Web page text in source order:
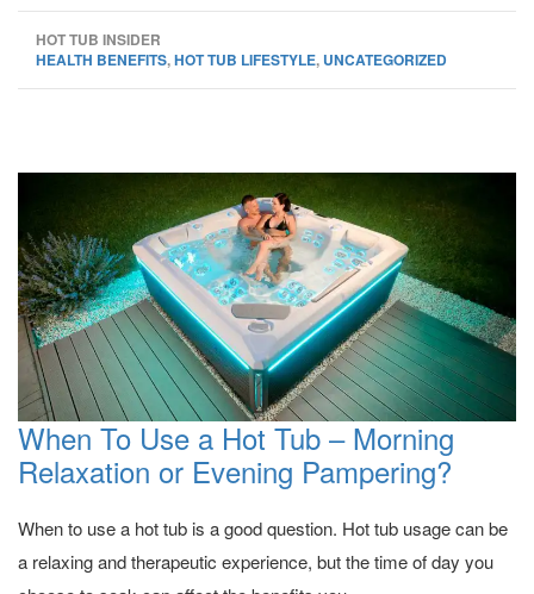
HOT TUB INSIDER
HEALTH BENEFITS,HOT TUB LIFESTYLE, UNCATEGORIZED
When To Use a Hot Tub – Morning
Relaxation or Evening Pampering?
When to use a hot tub is a good question. Hot tub usage can be
a relaxing and therapeutic experience, but the time of day you